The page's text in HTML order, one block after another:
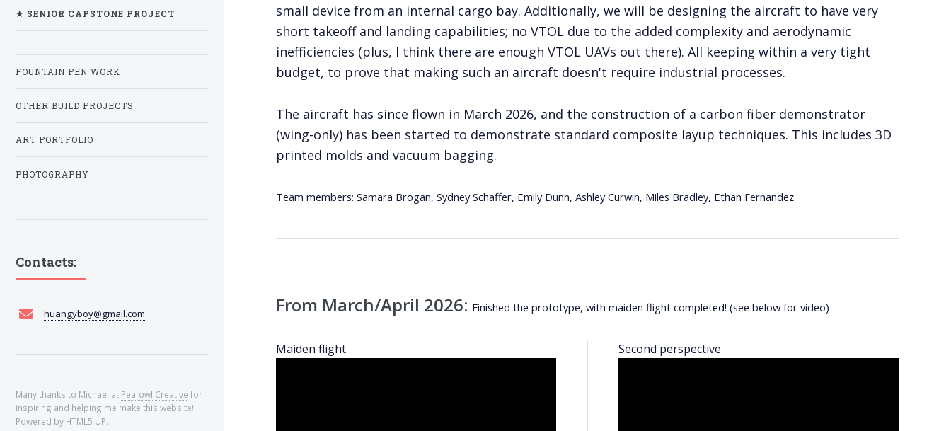
small device from an internal cargo bay. Additionally, we will be designing the aircraft to have very
short takeoff and landing capabilities; no VTOL due to the added complexity and aerodynamic
inefficiencies (plus, I think there are enough VTOL UAVs out there). All keeping within a very tight
budget, to prove that making such an aircraft doesn't require industrial processes.
The aircraft has since flown in March 2026, and the construction of a carbon fiber demonstrator
(wing-only) has been started to demonstrate standard composite layup techniques. This includes 3D
printed molds and vacuum bagging.
Team members: Samara Brogan, Sydney Schaffer, Emily Dunn, Ashley Curwin, Miles Bradley, Ethan Fernandez
From March/April 2026: Finished the prototype, with maiden flight completed! (see below for video)
Maiden flight Second perspective
★ SENIOR CAPSTONE PROJECT
FOUNTAIN PEN WORK
OTHER BUILD PROJECTS
ART PORTFOLIO
PHOTOGRAPHY
Contacts:
huangyboy@gmail.com
Many thanks to Michael at Peafowl Creative for
inspiring and helping me make this website!
Powered by HTML5 UP.